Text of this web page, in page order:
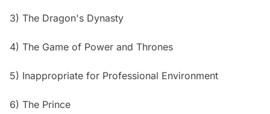
3) The Dragon's Dynasty
4) The Game of Power and Thrones
5) Inappropriate for Professional Environment
6) The Prince